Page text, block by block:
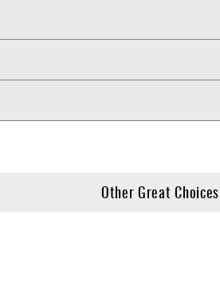
Other Great Choices